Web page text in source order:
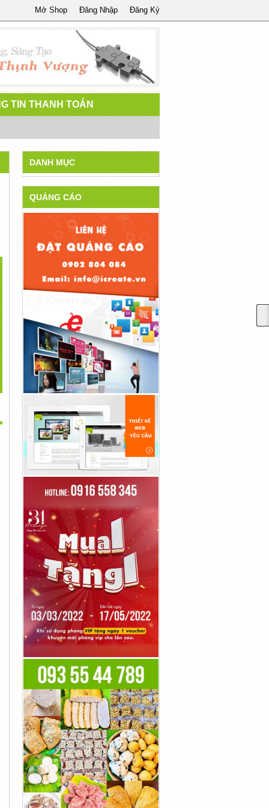
Đăng Ký
Đăng Nhập
Mở Shop
TIN THANH TOÁN
Animated “Rocky
And...
50,000đ
Adapted From Taylor
Jenkins Reid’s...
45,000đ
>
DANH MỤC
QUẢNG CÁO